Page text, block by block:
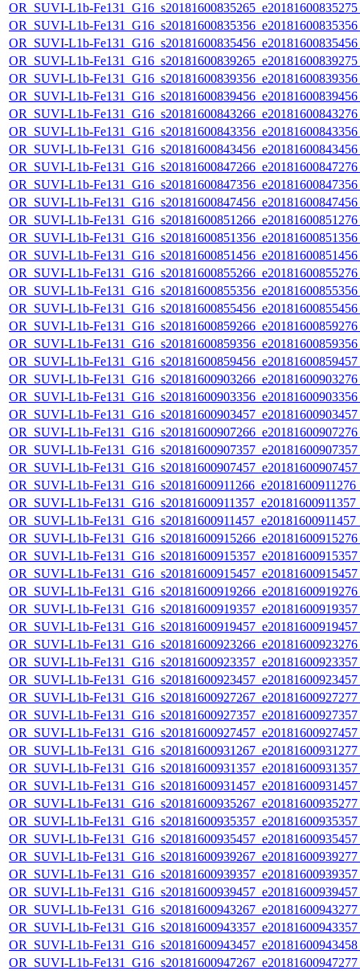
OR_SUVI-L1b-
OR_SUVI-L1b-
OR_SUVI-L1b-
OR_SUVI-L1b-
OR_SUVI-L1b-
OR_SUVI-L1b-
OR_SUVI-L1b-
OR_SUVI-L1b-
OR_SUVI-L1b-
OR_SUVI-L1b-
OR_SUVI-L1b-
OR_SUVI-L1b-
OR_SUVI-L1b-
OR_SUVI-L1b-
OR_SUVI-L1b-
OR_SUVI-L1b-
OR_SUVI-L1b-
OR_SUVI-L1b-
OR_SUVI-L1b-
OR_SUVI-L1b-
OR_SUVI-L1b-
OR_SUVI-L1b-
OR_SUVI-L1b-
OR_SUVI-L1b-
OR_SUVI-L1b-
OR_SUVI-L1b-
OR_SUVI-L1b-
OR_SUVI-L1b-
OR_SUVI-L1b-
OR_SUVI-L1b-
OR_SUVI-L1b-
OR_SUVI-L1b-
OR_SUVI-L1b-
OR_SUVI-L1b-
OR_SUVI-L1b-
OR_SUVI-L1b-
OR_SUVI-L1b-
OR_SUVI-L1b-
OR_SUVI-L1b-
OR_SUVI-L1b-
OR_SUVI-L1b-
OR_SUVI-L1b-
OR_SUVI-L1b-
OR_SUVI-L1b-
OR_SUVI-L1b-
OR_SUVI-L1b-
OR_SUVI-L1b-
OR_SUVI-L1b-
OR_SUVI-L1b-
OR_SUVI-L1b-
OR_SUVI-L1b-
OR_SUVI-L1b-
OR_SUVI-L1b-
OR_SUVI-L1b-
OR_SUVI-L1b-